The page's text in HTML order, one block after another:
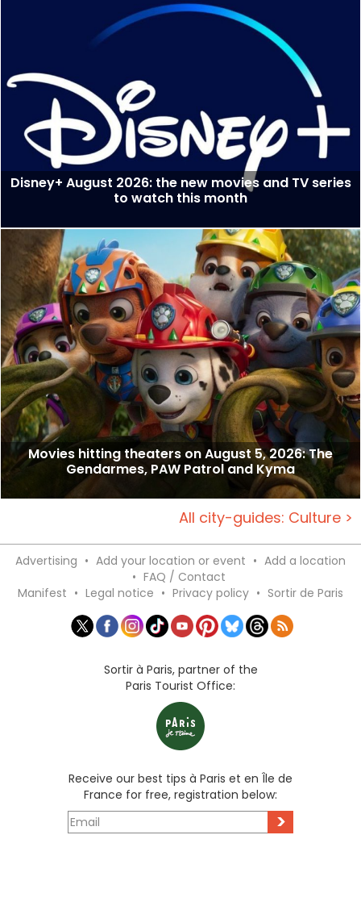
Disney+ August 2026: the new movies and TV series
to watch this month
Movies hitting theaters on August 5, 2026: The
Gendarmes, PAW Patrol and Kyma
All city-guides: Culture >
Advertising • Add your location or event • Add a location
• FAQ / Contact
Manifest • Legal notice • Privacy policy • Sortir de Paris
Sortir à Paris, partner of the
Paris Tourist Office:
Receive our best tips à Paris et en Île de
France for free, registration below:
>